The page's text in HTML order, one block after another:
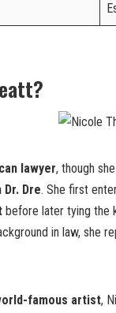
lawyer, though
Dre. She first
before later tying the
in law, she
famous artist,